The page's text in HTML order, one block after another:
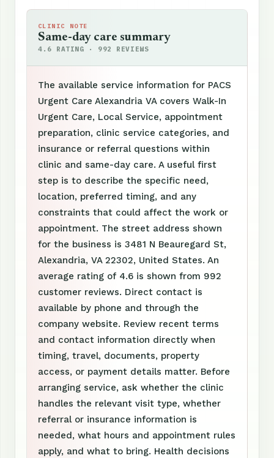
CLINIC NOTE
Same-day care summary
4.6 RATING · 992 REVIEWS
The available service information for PACS
Urgent Care Alexandria VA covers Walk-In
Urgent Care, Local Service, appointment
preparation, clinic service categories, and
insurance or referral questions within
clinic and same-day care. A useful first
step is to describe the specific need,
location, preferred timing, and any
constraints that could affect the work or
appointment. The street address shown
for the business is 3481 N Beauregard St,
Alexandria, VA 22302, United States. An
average rating of 4.6 is shown from 992
customer reviews. Direct contact is
available by phone and through the
company website. Review recent terms
and contact information directly when
timing, travel, documents, property
access, or payment details matter. Before
arranging service, ask whether the clinic
handles the relevant visit type, whether
referral or insurance information is
needed, what hours and appointment rules
apply, and what to bring. Health decisions